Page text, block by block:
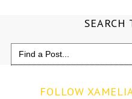
SEARCH
Search
for:
FOLLOW